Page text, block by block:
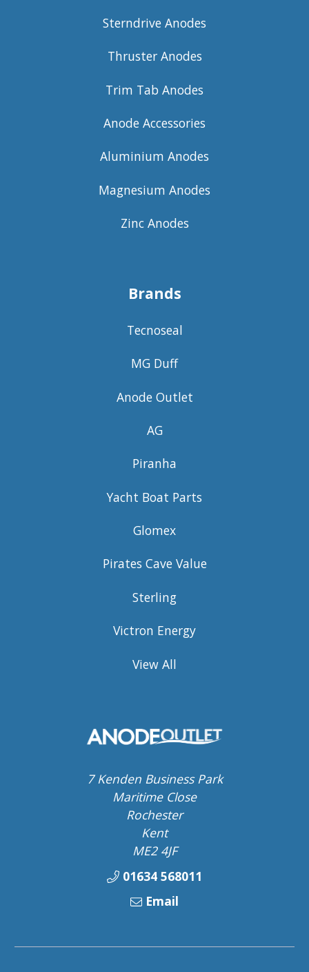
Sterndrive Anodes
Thruster Anodes
Trim Tab Anodes
Anode Accessories
Aluminium Anodes
Magnesium Anodes
Zinc Anodes
Brands
Tecnoseal
MG Duff
Anode Outlet
AG
Piranha
Yacht Boat Parts
Glomex
Pirates Cave Value
Sterling
Victron Energy
View All
7 Kenden Business Park
Maritime Close
Rochester
Kent
ME2 4JF
01634 568011
Email